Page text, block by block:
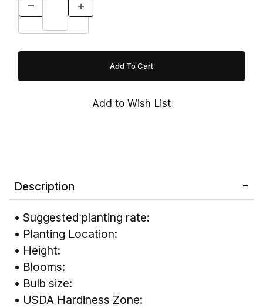
Description
• Suggested planting rate:
• Planting Location:
• Height:
• Blooms:
• Bulb size:
• USDA Hardiness Zone: